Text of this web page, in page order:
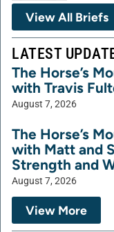
View All Briefs
LATEST
The Horse’s
with Travis
August 7, 2026
The Horse’s
with Matt and
Strength and
August 7, 2026
View More